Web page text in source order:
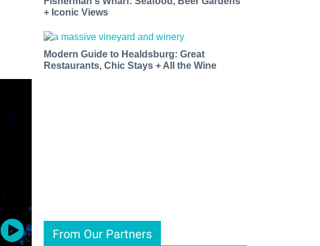
+ Iconic Views
Modern Guide to Healdsburg: Great
Restaurants, Chic Stays + All the Wine
From Our Partners